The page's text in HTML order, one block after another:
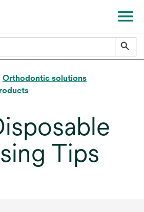
Orthodontic solutions
Tips